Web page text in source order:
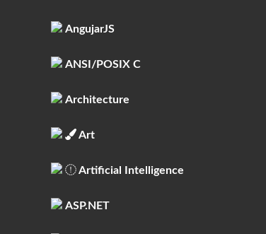
AngujarJS
ANSI/POSIX C
Architecture
Art
Artificial Intelligence
ASP.NET